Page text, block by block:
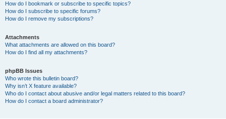
How do I bookmark or subscribe to specific topics?
How do I subscribe to specific forums?
How do I remove my subscriptions?
Attachments
What attachments are allowed on this board?
How do I find all my attachments?
phpBB Issues
Who wrote this bulletin board?
Why isn’t X feature available?
Who do I contact about abusive and/or legal matters related to this board?
How do I contact a board administrator?